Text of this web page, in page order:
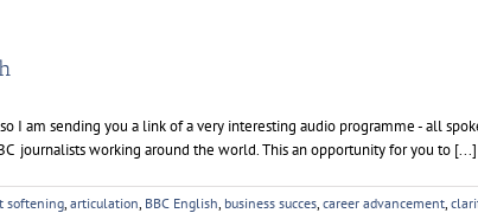
I am sending you a link of a very interesting audio programme - all
journalists working around the world. This an opportunity for you to [...]
softening, articulation, BBC English, business succes, career advancement,